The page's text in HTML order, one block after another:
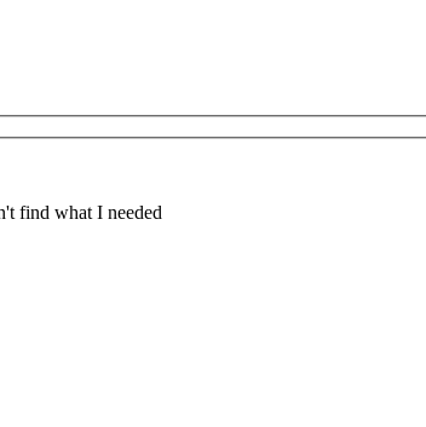
find what I needed